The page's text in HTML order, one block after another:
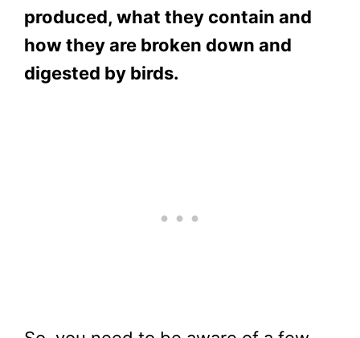
produced, what they contain and
how they are broken down and
digested by birds.